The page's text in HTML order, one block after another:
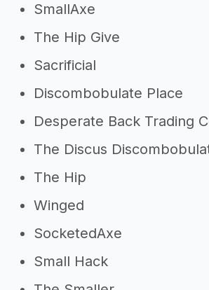
SmallAxe
The Hip Give
Sacrificial
Discombobulate Place
Desperate Back Trading
The Discus
The Hip
Winged
SocketedAxe
Small Hack